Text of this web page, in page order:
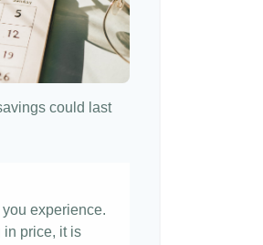
could last
experience.
in price, it is